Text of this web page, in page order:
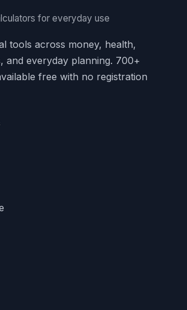
for everyday use
tools across money, health,
and everyday planning. 700+
free with no registration